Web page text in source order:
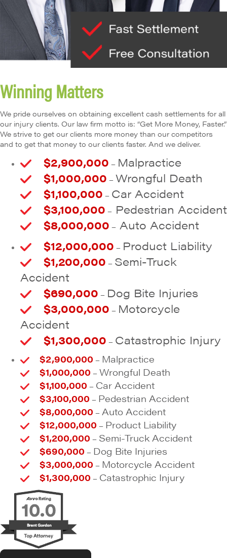
Winning Matters
We pride ourselves on obtaining excellent cash settlements for all
our injury clients. Our law firm motto is: “Get More Money, Faster.”
We strive to get our clients more money than our competitors
and to get that money to our clients faster. And we deliver.
$2,900,000 – Malpractice
$1,000,000 – Wrongful Death
$1,100,000 – Car Accident
$3,100,000 – Pedestrian Accident
$8,000,000 – Auto Accident
$12,000,000 – Product Liability
$1,200,000 – Semi-Truck
Accident
$690,000 – Dog Bite Injuries
$3,000,000 – Motorcycle
Accident
$1,300,000 – Catastrophic Injury
$2,900,000 – Malpractice
$1,000,000 – Wrongful Death
$1,100,000 – Car Accident
$3,100,000 – Pedestrian Accident
$8,000,000 – Auto Accident
$12,000,000 – Product Liability
$1,200,000 – Semi-Truck Accident
$690,000 – Dog Bite Injuries
$3,000,000 – Motorcycle Accident
$1,300,000 – Catastrophic Injury